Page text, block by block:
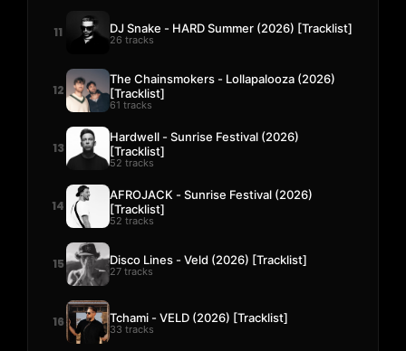
11 DJ Snake - HARD Summer (2026) [Tracklist]
26 tracks
12
The Chainsmokers - Lollapalooza (2026)
[Tracklist]
61 tracks
13
Hardwell - Sunrise Festival (2026)
[Tracklist]
52 tracks
14
AFROJACK - Sunrise Festival (2026)
[Tracklist]
52 tracks
15 Disco Lines - Veld (2026) [Tracklist]
27 tracks
16 Tchami - VELD (2026) [Tracklist]
33 tracks